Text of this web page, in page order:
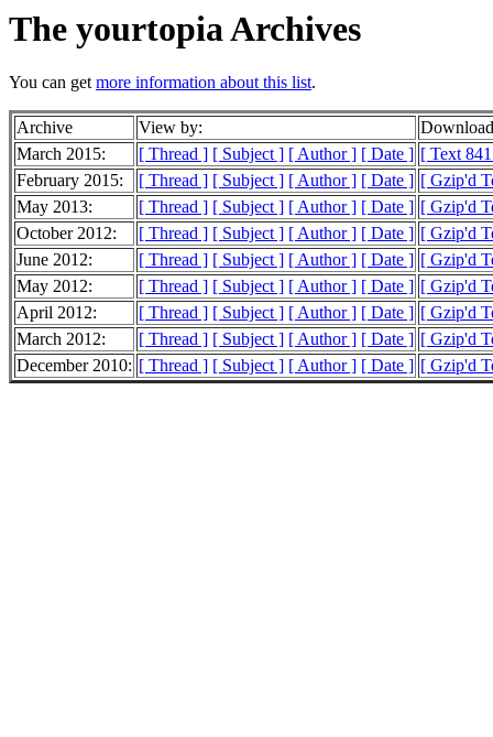
The yourtopia Archives
You can getmore information about this list.
Archive View by:
March 2015:
[ Thread ] [ Subject ] [ Author ] [ Date ] [ Text
February 2015:
[ Thread ] [ Subject ] [ Author ] [ Date ] [ Gzip'd
May 2013:
[ Thread ] [ Subject ] [ Author ] [ Date ] [ Gzip'd
October 2012:
[ Thread ] [ Subject ] [ Author ] [ Date ] [ Gzip'd
June 2012:
[ Thread ] [ Subject ] [ Author ] [ Date ] [ Gzip'd
May 2012:
[ Thread ] [ Subject ] [ Author ] [ Date ] [ Gzip'd
April 2012:
[ Thread ] [ Subject ] [ Author ] [ Date ] [ Gzip'd
March 2012:
[ Thread ] [ Subject ] [ Author ] [ Date ] [ Gzip'd
December 2010: [ Thread ] [ Subject ] [ Author ] [ Date ] [ Gzip'd